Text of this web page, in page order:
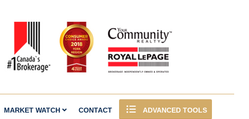
MARKET WATCH CONTACT ADVANCED TOOLS